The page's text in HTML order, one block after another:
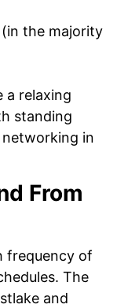
the majority
a relaxing
standing
in
From
frequency of
The
and